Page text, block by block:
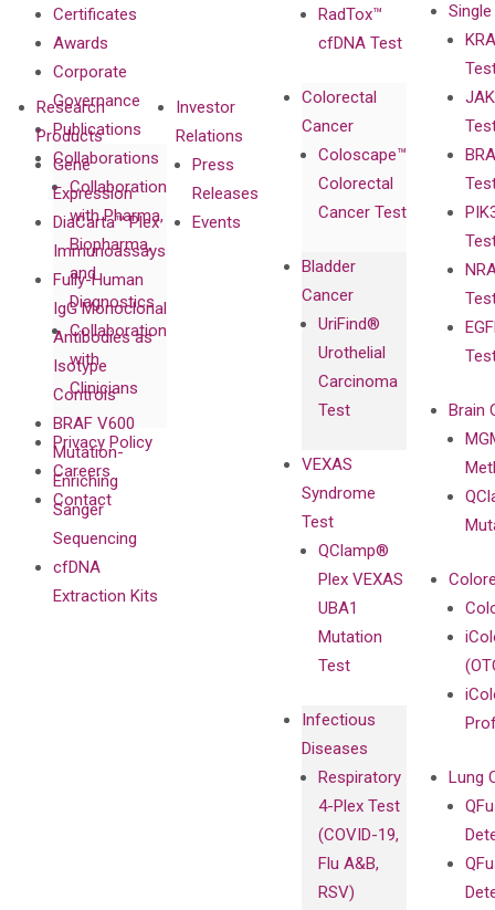
Certificates
Awards
Corporate
Governance
Publications
Collaborations
Collaboration
with Pharma,
Biopharma,
and
Diagnostics
Collaboration
with
Clinicians
Privacy Policy
Careers
Contact
RadTox™
cfDNA Test
Colorectal
Cancer
Coloscape™
Colorectal
Cancer Test
Bladder
Cancer
UriFind®️
Urothelial
Carcinoma
Test
VEXAS
Syndrome
Test
QClamp®
Plex VEXAS
UBA1
Mutation
Test
Infectious
Diseases
Respiratory
4-Plex Test
(COVID-19,
Flu A&B,
RSV)
Brain
Lung
Research
Products
Gene
Expression
DiaCarta™ Plex
Immunoassays
Fully-Human
IgG Monoclonal
Antibodies as
Isotype
Controls
BRAF V600
Mutation-
Enriching
Sanger
Sequencing
cfDNA
Extraction Kits
Investor
Relations
Press
Releases
Events